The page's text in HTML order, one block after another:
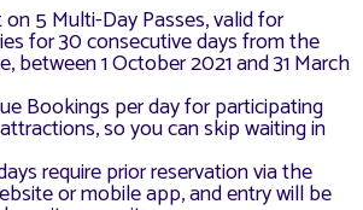
5 Multi-Day Passes, valid for
for 30 consecutive days from the
between 1 October 2021 and 31 March
Bookings per day for participating
so you can skip waiting in
require prior reservation via the
or mobile app, and entry will be